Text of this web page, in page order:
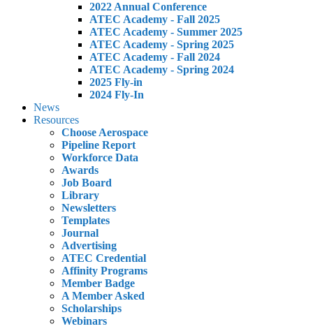
2022 Annual Conference
ATEC Academy - Fall 2025
ATEC Academy - Summer 2025
ATEC Academy - Spring 2025
ATEC Academy - Fall 2024
ATEC Academy - Spring 2024
2025 Fly-in
2024 Fly-In
News
Resources
Choose Aerospace
Pipeline Report
Workforce Data
Awards
Job Board
Library
Newsletters
Templates
Journal
Advertising
ATEC Credential
Affinity Programs
Member Badge
A Member Asked
Scholarships
Webinars